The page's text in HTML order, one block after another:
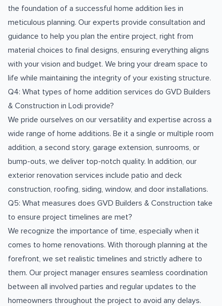
the foundation of a successful home addition lies in
meticulous planning. Our experts provide consultation and
guidance to help you plan the entire project, right from
material choices to final designs, ensuring everything aligns
with your vision and budget. We bring your dream space to
life while maintaining the integrity of your existing structure.
Q4: What types of home addition services do GVD Builders
& Construction in Lodi provide?
We pride ourselves on our versatility and expertise across a
wide range of home additions. Be it a single or multiple room
addition, a second story, garage extension, sunrooms, or
bump-outs, we deliver top-notch quality. In addition, our
exterior renovation services include patio and deck
construction, roofing, siding, window, and door installations.
Q5: What measures does GVD Builders & Construction take
to ensure project timelines are met?
We recognize the importance of time, especially when it
comes to home renovations. With thorough planning at the
forefront, we set realistic timelines and strictly adhere to
them. Our project manager ensures seamless coordination
between all involved parties and regular updates to the
homeowners throughout the project to avoid any delays.